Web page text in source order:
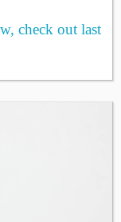
check out last